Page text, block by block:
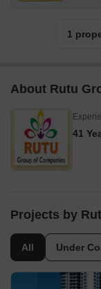
1
About Rutu
41
Projects by
All Under